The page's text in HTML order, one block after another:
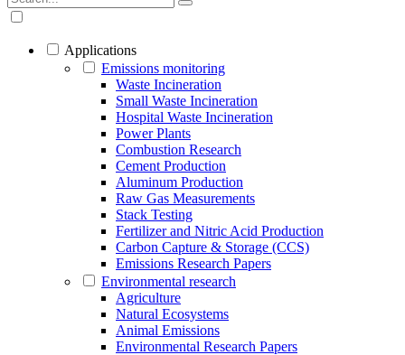
Applications
Emissions monitoring
Waste Incineration
Small Waste Incineration
Hospital Waste Incineration
Power Plants
Combustion Research
Cement Production
Aluminum Production
Raw Gas Measurements
Stack Testing
Fertilizer and Nitric Acid Production
Carbon Capture & Storage (CCS)
Emissions Research Papers
Environmental research
Agriculture
Natural Ecosystems
Animal Emissions
Environmental Research Papers